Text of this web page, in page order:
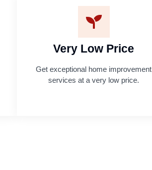
Very Low Price
Get exceptional home improvement
services at a very low price.